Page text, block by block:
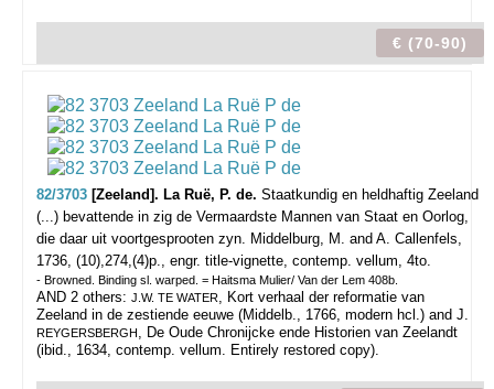
€ (70-90)
82/3703 [Zeeland]. La Ruë, P. de. Staatkundig en heldhaftig Zeeland
(...) bevattende in zig de Vermaardste Mannen van Staat en Oorlog,
die daar uit voortgesprooten zyn. Middelburg, M. and A. Callenfels,
1736, (10),274,(4)p., engr. title-vignette, contemp. vellum, 4to.
- Browned. Binding sl. warped. = Haitsma Mulier/ Van der Lem 408b.
AND 2 others: J.W. TE WATER, Kort verhaal der reformatie van
Zeeland in de zestiende eeuwe (Middelb., 1766, modern hcl.) and J.
REYGERSBERGH, De Oude Chronijcke ende Historien van Zeelandt
(ibid., 1634, contemp. vellum. Entirely restored copy).